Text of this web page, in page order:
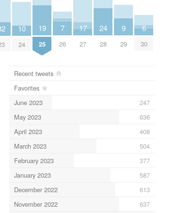
10
24
19
25
7
26
17
27
24
28
9
29
6
30
Recent tweets
Favorites
June 2023
247
May 2023
636
April 2023
408
March 2023
504
February 2023
377
January 2023
587
December 2022
613
November 2022
637